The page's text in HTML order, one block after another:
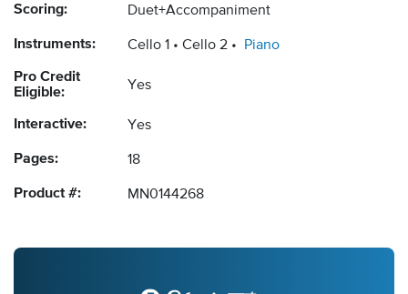
Scoring: Duet+Accompaniment
Instruments: Cello 1 Cello 2 Piano
Pro Credit
Eligible:
Yes
Interactive: Yes
Pages: 18
Product #: MN0144268